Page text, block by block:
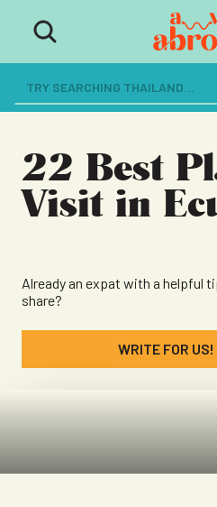
The ultimate resource for
dreaming of a life
22 Best
Visit in
Already an expat with a helpful
share?
WRITE FOR US!